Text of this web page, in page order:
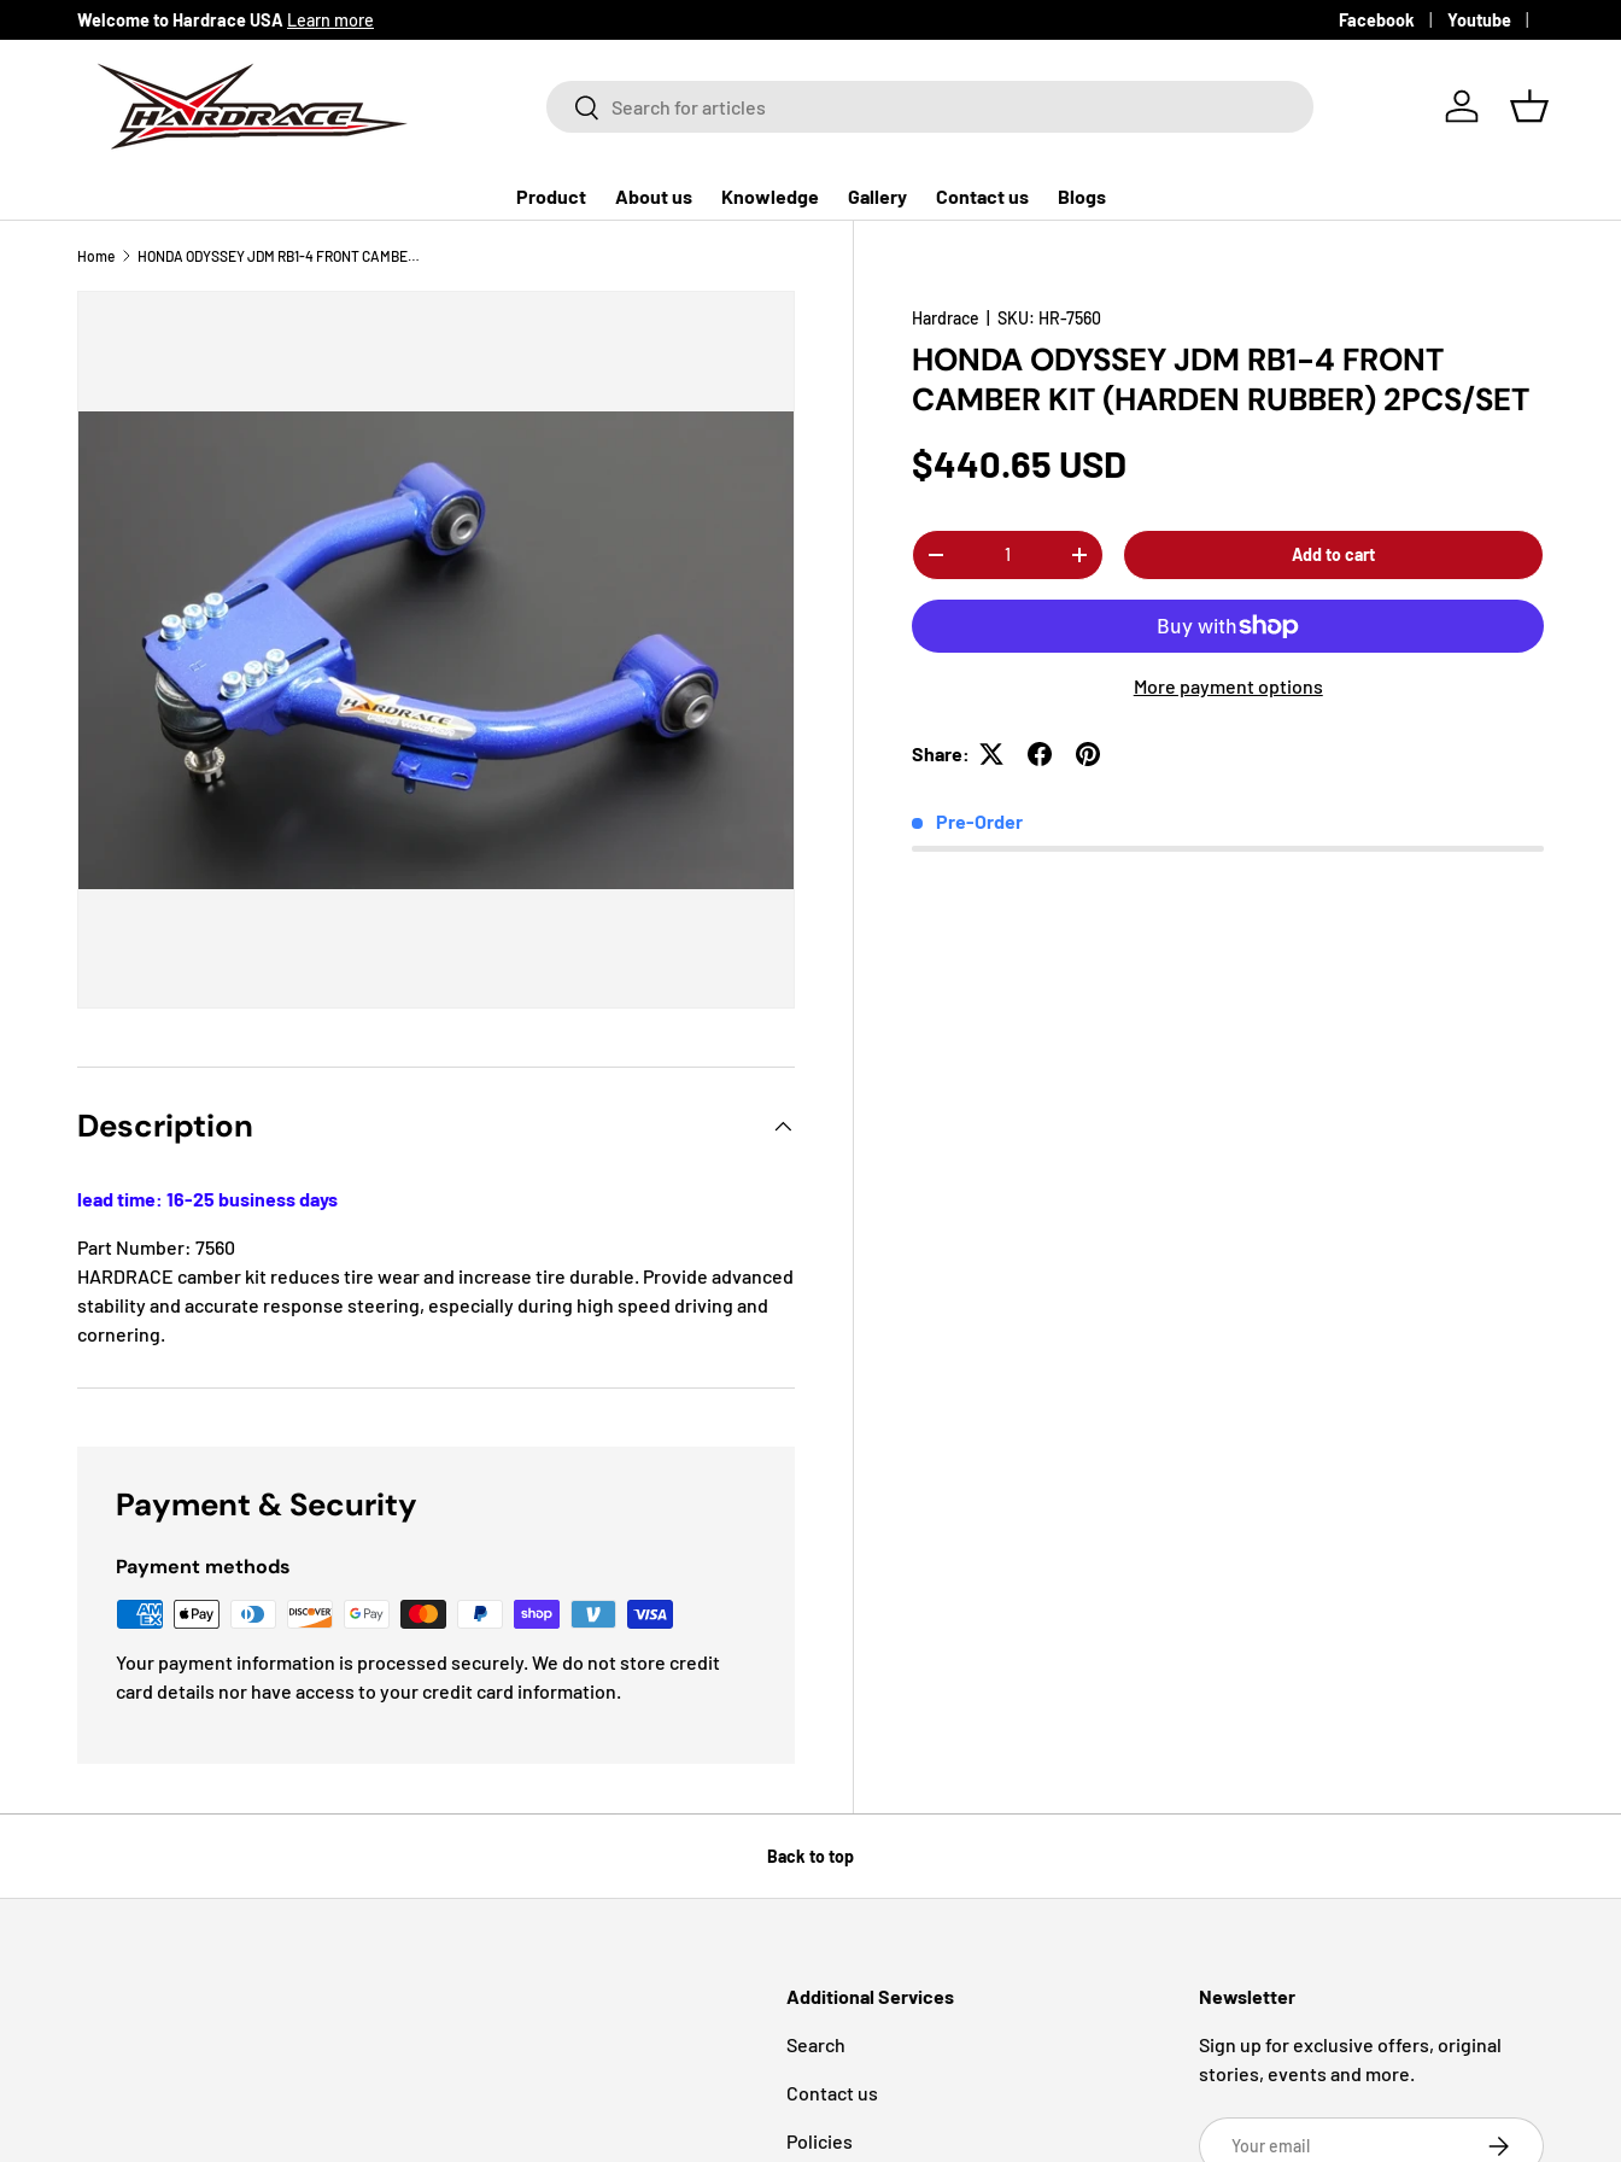
Skip to content
Welcome to Hardrace USA Learn more Facebook Youtube
SearchSearch
Log in Basket
Product About us Knowledge Gallery Contact us Blogs
Home HONDA ODYSSEY JDM RB1-4 FRONT CAMBER KIT (HARDEN RUBBER) 2PCS/SET
Hardrace |SKU: HR-7560
HONDA ODYSSEY JDM RB1-4 FRONT
CAMBER KIT (HARDEN RUBBER) 2PCS/SET
$440.65 USD
Qty
-
+ Add to cart
More payment options
Share:
Pre-Order
Description
lead time: 16-25 business days
Part Number: 7560
HARDRACE camber kit reduces tire wear and increase tire durable. Provide advanced
stability and accurate response steering, especially during high speed driving and
cornering.
Payment & Security
Payment methods
Your payment information is processed securely. We do not store credit
card details nor have access to your credit card information.
Back to top
Additional Services
Search
Contact us
Policies
Newsletter
Sign up for exclusive offers, original
stories, events and more.
Email Subscribe